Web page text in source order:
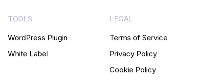
TOOLS
WordPress Plugin
White Label
LEGAL
Terms of Service
Privacy Policy
Cookie Policy